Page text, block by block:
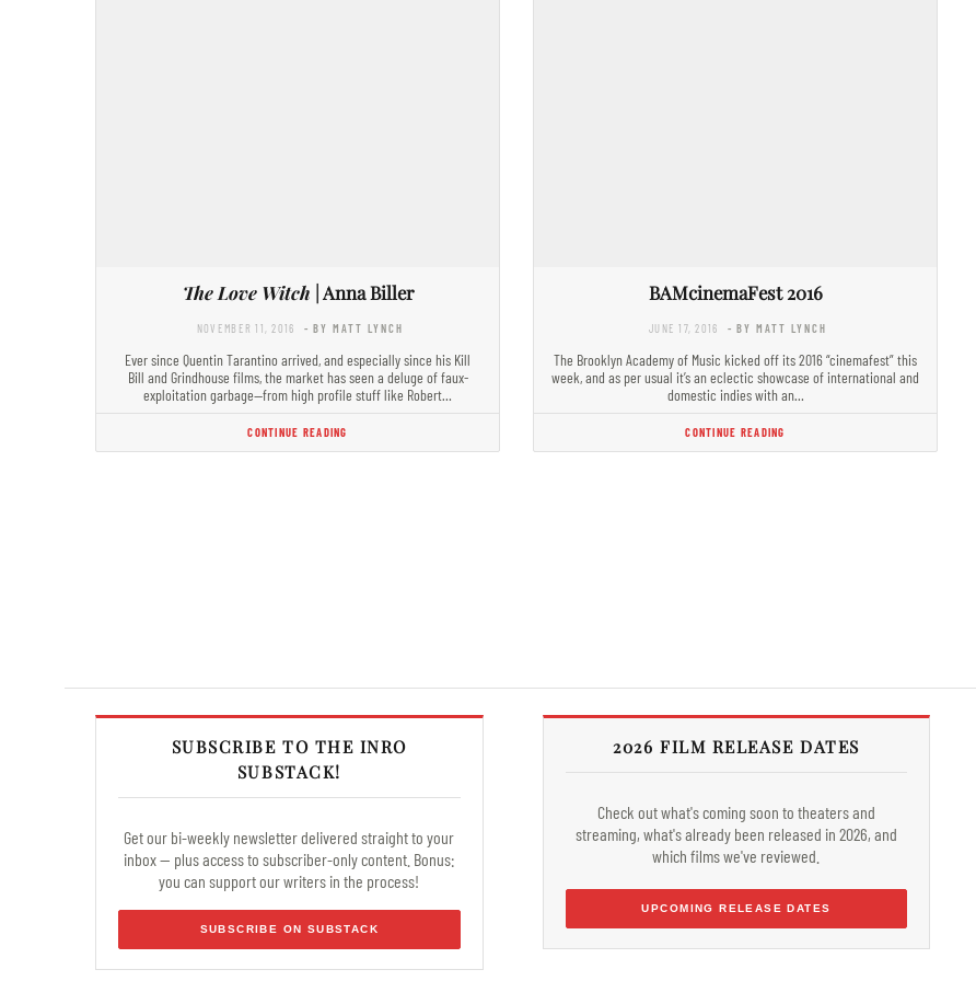
The Love Witch | Anna Biller
NOVEMBER 11, 2016 - BY MATT LYNCH
Ever since Quentin Tarantino arrived, and especially since his Kill
Bill and Grindhouse films, the market has seen a deluge of faux-
exploitation garbage—from high profile stuff like Robert…
CONTINUE READING
BAMcinemaFest 2016
JUNE 17, 2016 - BY MATT LYNCH
The Brooklyn Academy of Music kicked off its 2016 “cinemafest” this
week, and as per usual it’s an eclectic showcase of international and
domestic indies with an…
CONTINUE READING
SUBSCRIBE TO THE INRO
SUBSTACK!
Get our bi-weekly newsletter delivered straight to your
inbox — plus access to subscriber-only content. Bonus:
you can support our writers in the process!
SUBSCRIBE ON SUBSTACK
2026 FILM RELEASE DATES
Check out what's coming soon to theaters and
streaming, what's already been released in 2026, and
which films we've reviewed.
UPCOMING RELEASE DATES